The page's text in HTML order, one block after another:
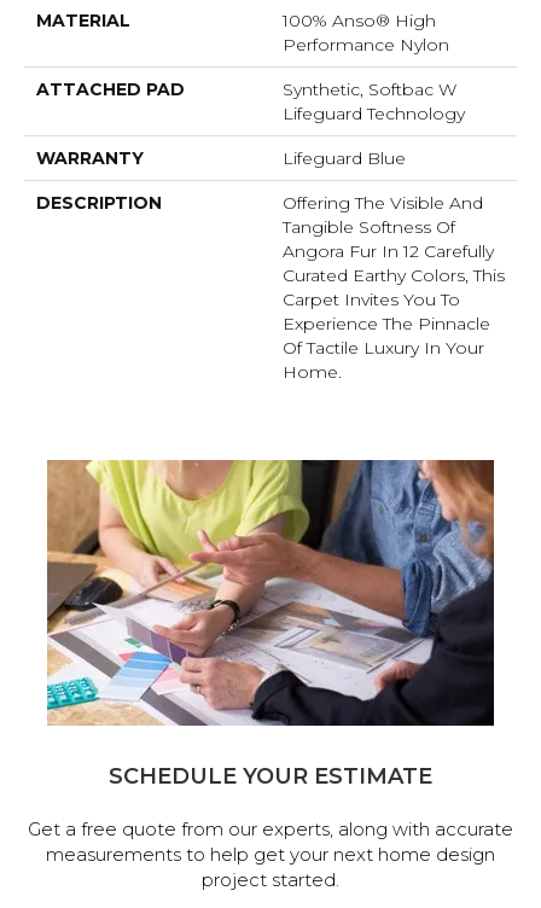
MATERIAL
100% Anso® High
Performance Nylon
ATTACHED PAD
Synthetic, Softbac W
Lifeguard Technology
WARRANTY Lifeguard Blue
DESCRIPTION
Offering The Visible And
Tangible Softness Of
Angora Fur In 12 Carefully
Curated Earthy Colors, This
Carpet Invites You To
Experience The Pinnacle
Of Tactile Luxury In Your
Home.
SCHEDULE YOUR ESTIMATE
Get a free quote from our experts, along with accurate
measurements to help get your next home design
project started.